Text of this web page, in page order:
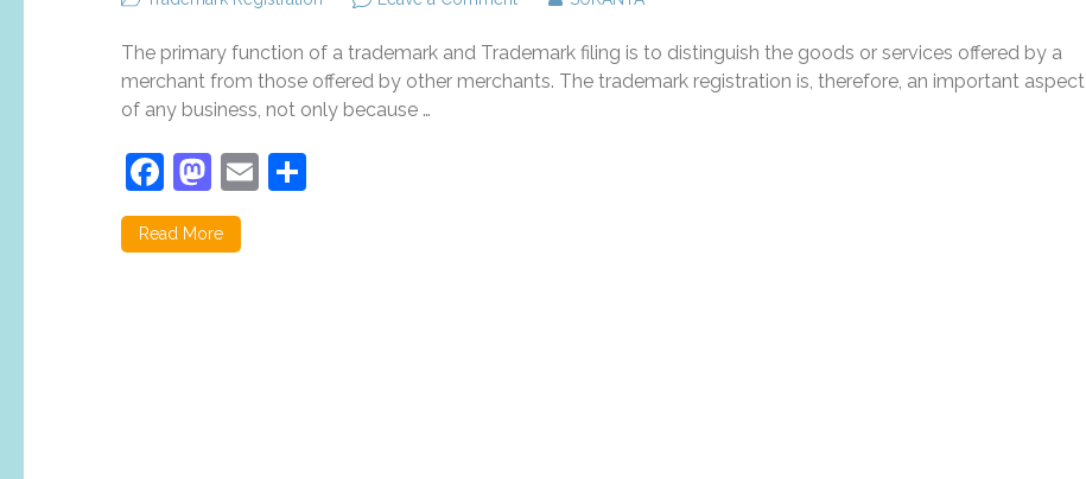
and
its
The primary function of a trademark and Trademark filing is to distinguish the goods or services offered by a
merchant from those offered by other merchants. The trademark registration is, therefore, an important aspect
of any business, not only because …
Facebook
Mastodon
Email
Read More